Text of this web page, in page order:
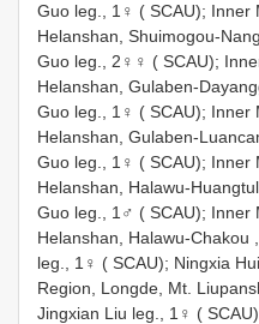
Guo leg., 1♀ ( SCAU); Inner
Helanshan, Shuimogou-
Guo leg., 2♀♀ ( SCAU);
Helanshan, Gulaben-
Guo leg., 1♀ ( SCAU); Inner
Helanshan, Gulaben-
Guo leg., 1♀ ( SCAU); Inner
Helanshan, Halawu-
Guo leg., 1♂ ( SCAU); Inner
Helanshan, Halawu-Chakou
leg., 1♀ ( SCAU); Ningxia
Region, Longde, Mt.
Jingxian Liu leg., 1♀ (